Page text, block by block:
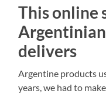
This online
delivers
Argentine products
years, we had to